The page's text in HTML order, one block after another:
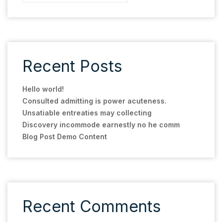
Recent Posts
Hello world!
Consulted admitting is power acuteness.
Unsatiable entreaties may collecting
Discovery incommode earnestly no he comm
Blog Post Demo Content
Recent Comments